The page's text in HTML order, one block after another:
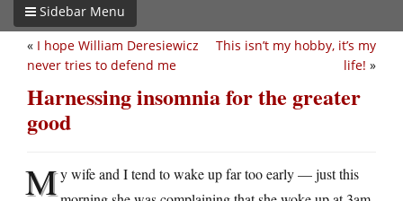
Sidebar Menu
This isn’t my hobby, it’s my
life! »
« I hope William Deresiewicz
never tries to defend me
Harnessing insomnia for the greater
good
My wife and I tend to wake up far too early — just this